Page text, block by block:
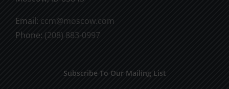
Email: ccm@moscow.com
Phone: (208) 883-0997
Subscribe To Our Mailing List